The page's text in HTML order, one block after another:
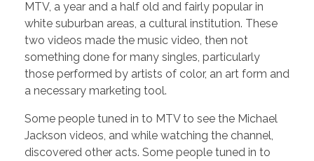
MTV, a year and a half old and fairly popular in
white suburban areas, a cultural institution. These
two videos made the music video, then not
something done for many singles, particularly
those performed by artists of color, an art form and
a necessary marketing tool.
Some people tuned in to MTV to see the Michael
Jackson videos, and while watching the channel,
discovered other acts. Some people tuned in to